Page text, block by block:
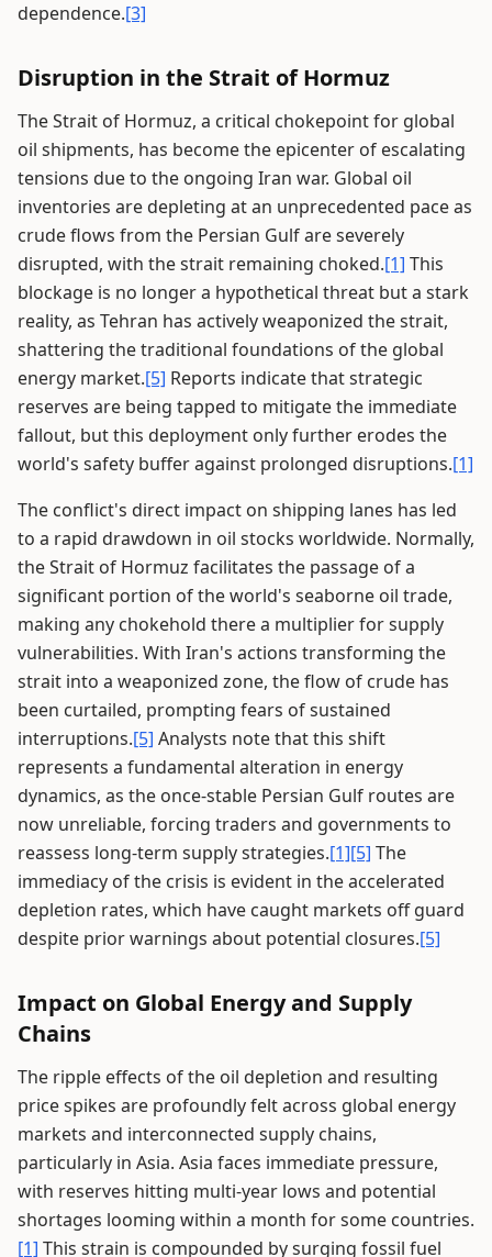
dependence.[3]
Disruption in the Strait of Hormuz
The Strait of Hormuz, a critical chokepoint for global
oil shipments, has become the epicenter of escalating
tensions due to the ongoing Iran war. Global oil
inventories are depleting at an unprecedented pace as
crude flows from the Persian Gulf are severely
disrupted, with the strait remaining choked.[1] This
blockage is no longer a hypothetical threat but a stark
reality, as Tehran has actively weaponized the strait,
shattering the traditional foundations of the global
energy market.[5] Reports indicate that strategic
reserves are being tapped to mitigate the immediate
fallout, but this deployment only further erodes the
world's safety buffer against prolonged disruptions.[1]
The conflict's direct impact on shipping lanes has led
to a rapid drawdown in oil stocks worldwide. Normally,
the Strait of Hormuz facilitates the passage of a
significant portion of the world's seaborne oil trade,
making any chokehold there a multiplier for supply
vulnerabilities. With Iran's actions transforming the
strait into a weaponized zone, the flow of crude has
been curtailed, prompting fears of sustained
interruptions.[5] Analysts note that this shift
represents a fundamental alteration in energy
dynamics, as the once-stable Persian Gulf routes are
now unreliable, forcing traders and governments to
reassess long-term supply strategies.[1][5] The
immediacy of the crisis is evident in the accelerated
depletion rates, which have caught markets off guard
despite prior warnings about potential closures.[5]
Impact on Global Energy and Supply
Chains
The ripple effects of the oil depletion and resulting
price spikes are profoundly felt across global energy
markets and interconnected supply chains,
particularly in Asia. Asia faces immediate pressure,
with reserves hitting multi-year lows and potential
shortages looming within a month for some countries.
[1] This strain is compounded by surging fossil fuel